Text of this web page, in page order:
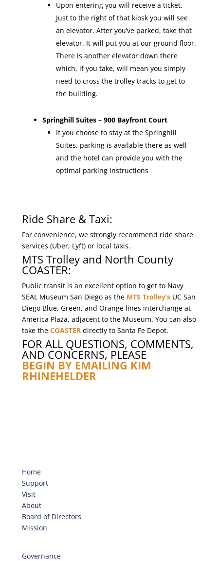
Upon entering you will receive a ticket.
Just to the right of that kiosk you will see
an elevator. After you’ve parked, take that
elevator. It will put you at our ground floor.
There is another elevator down there
which, if you take, will mean you simply
need to cross the trolley tracks to get to
the building.
Springhill Suites – 900 Bayfront Court
If you choose to stay at the Springhill
Suites, parking is available there as well
and the hotel can provide you with the
optimal parking instructions
Ride Share & Taxi:
For convenience, we strongly recommend ride share
services (Uber, Lyft) or local taxis.
MTS Trolley and North County
COASTER:
Public transit is an excellent option to get to Navy
SEAL Museum San Diego as the MTS Trolley’sUC San
Diego Blue, Green, and Orange lines interchange at
America Plaza, adjacent to the Museum. You can also
take the COASTERdirectly to Santa Fe Depot.
FOR ALL QUESTIONS, COMMENTS,
AND CONCERNS, PLEASE
BEGIN BY EMAILING KIM
RHINEHELDER
Home
Support
Visit
About
Board of Directors
Mission
Governance